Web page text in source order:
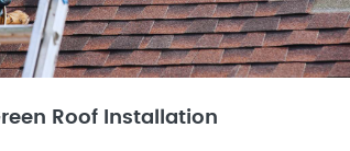
Roof Installation